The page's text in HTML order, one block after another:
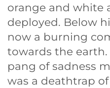
orange and white
deployed. Below
now a burning
towards the earth.
pang of sadness
was a deathtrap